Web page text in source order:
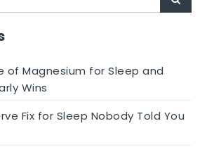
-
Suggestions
of Magnesium for Sleep and
Wins
Fix for Sleep Nobody Told You